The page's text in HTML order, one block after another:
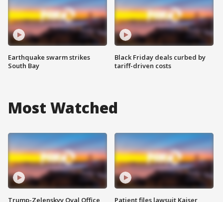
Earthquake swarm strikes
South Bay
Black Friday deals curbed by
tariff-driven costs
Most Watched
Trump-Zelenskyy Oval Office
Patient files lawsuit Kaiser